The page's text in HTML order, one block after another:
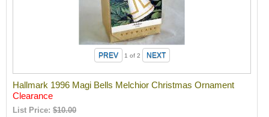
1 of 2
Hallmark 1996 Magi Bells Melchior Christmas Ornament
Clearance
List Price:$10.00